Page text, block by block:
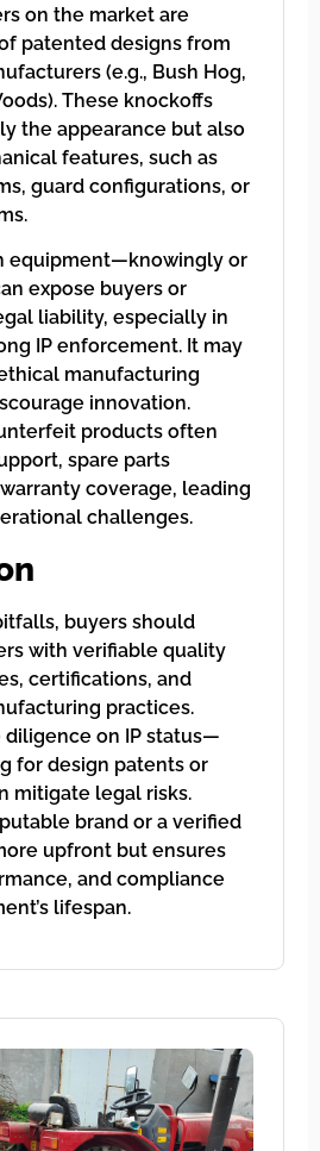
on the market are
patented designs from
(e.g., Bush Hog,
These knockoffs
the appearance but also
features, such as
guard configurations, or
equipment—knowingly or
expose buyers or
liability, especially in
IP enforcement. It may
manufacturing
innovation.
products often
spare parts
coverage, leading
challenges.
buyers should
with verifiable quality
certifications, and
practices.
on IP status—
for design patents or
mitigate legal risks.
brand or a verified
upfront but ensures
and compliance
lifespan.